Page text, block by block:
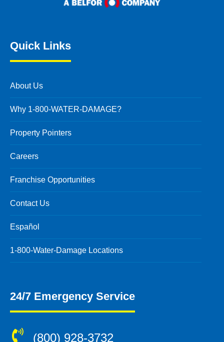
Quick Links
About Us
Why 1-800-WATER-DAMAGE?
Property Pointers
Careers
Franchise Opportunities
Contact Us
Español
1-800-Water-Damage Locations
24/7 Emergency Service
(800) 928-3732